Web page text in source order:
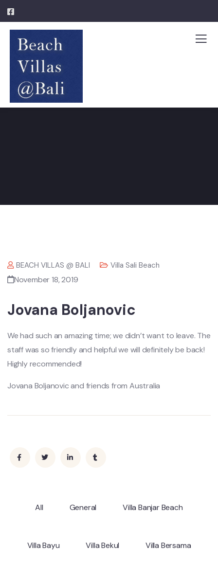
BEACH VILLAS @ BALI Villa Sali Beach
November 18, 2019
Jovana Boljanovic
We had such an amazing time; we didn’t want to leave. The
staff was so friendly and helpful we will definitely be back!
Highly recommended!
Jovana Boljanovic and friends from Australia
All General Villa Banjar Beach
Villa Bayu Villa Bekul Villa Bersama